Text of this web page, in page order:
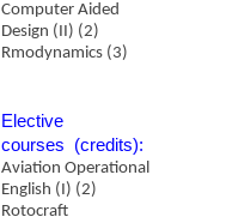
Computer Aided
Design (II) (2)
Rmodynamics(3)
​Elective
courses (credits):
Aviation Operational
English (I) (2)
Rotocraft